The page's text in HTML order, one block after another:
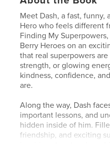
Meet Dash, a fast,
Hero who feels different
Finding My
Berry Heroes on an
that real superpowers
strength, or glowing
kindness, confidence,
are.
Along the way, Dash
important lessons, and
hidden inside of him.
friendship, and exciting